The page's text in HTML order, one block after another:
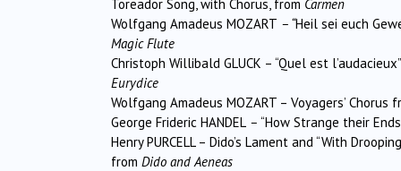
Toreador Song, with Chorus, from Carmen
Wolfgang Amadeus MOZART – “Heil sei euch
Magic Flute
Christoph Willibald GLUCK – “Quel est
Eurydice
Wolfgang Amadeus MOZART – Voyagers’ Chorus
George Frideric HANDEL – “How Strange their
Henry PURCELL – Dido’s Lament and “With
from Dido and Aeneas